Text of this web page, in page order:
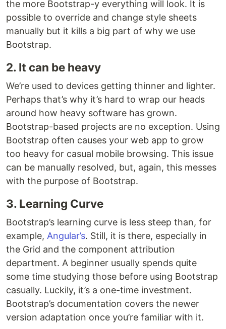
the more Bootstrap-y everything will look. It is
possible to override and change style sheets
manually but it kills a big part of why we use
Bootstrap.
2. It can be heavy
We’re used to devices getting thinner and lighter.
Perhaps that’s why it’s hard to wrap our heads
around how heavy software has grown.
Bootstrap-based projects are no exception. Using
Bootstrap often causes your web app to grow
too heavy for casual mobile browsing. This issue
can be manually resolved, but, again, this messes
with the purpose of Bootstrap.
3. Learning Curve
Bootstrap’s learning curve is less steep than, for
example, Angular’s. Still, it is there, especially in
the Grid and the component attribution
department. A beginner usually spends quite
some time studying those before using Bootstrap
casually. Luckily, it’s a one-time investment.
Bootstrap’s documentation covers the newer
version adaptation once you’re familiar with it.